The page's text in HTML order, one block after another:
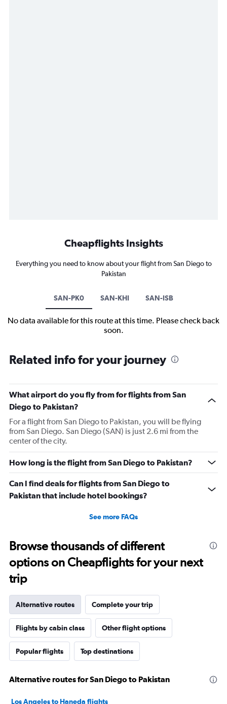
Cheapflights Insights
Everything you need to know about your flight from San Diego to
Pakistan
SAN-PK0 SAN-KHI SAN-ISB
No data available for this route at this time. Please check back
soon.
Related info for your journey
What airport do you fly from for flights from San
Diego to Pakistan?
For a flight from San Diego to Pakistan, you will be flying
from San Diego. San Diego (SAN) is just 2.6 mi from the
center of the city.
How long is the flight from San Diego to Pakistan?
Can I find deals for flights from San Diego to
Pakistan that include hotel bookings?
See more FAQs
Browse thousands of different
options on Cheapflights for your next
trip
Alternative routes Complete your trip
Flights by cabin class Other flight options
Popular flights Top destinations
Alternative routes for San Diego to Pakistan
Los Angeles to Haneda flights